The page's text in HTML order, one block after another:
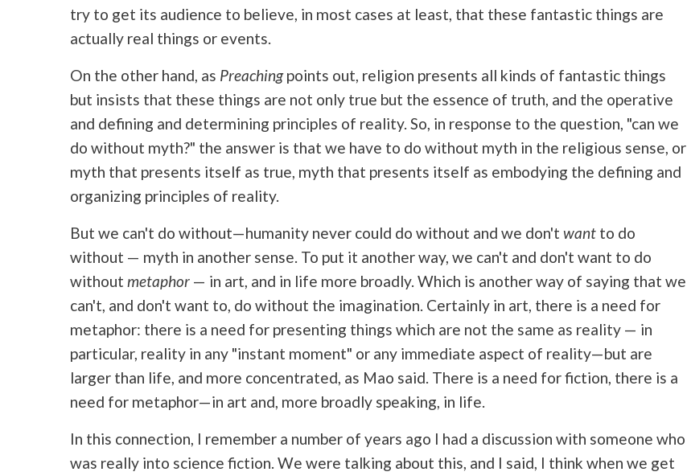
try to get its audience to believe, in most cases at least, that these fantastic things are
actually real things or events.
On the other hand, as Preachingpoints out, religion presents all kinds of fantastic things
but insists that these things are not only true but the essence of truth, and the operative
and defining and determining principles of reality. So, in response to the question, "can we
do without myth?" the answer is that we have to do without myth in the religious sense, or
myth that presents itself as true, myth that presents itself as embodying the defining and
organizing principles of reality.
But we can't do without—humanity never could do without and we don't want to do
without — myth in another sense. To put it another way, we can't and don't want to do
without metaphor — in art, and in life more broadly. Which is another way of saying that we
can't, and don't want to, do without the imagination. Certainly in art, there is a need for
metaphor: there is a need for presenting things which are not the same as reality — in
particular, reality in any "instant moment" or any immediate aspect of reality—but are
larger than life, and more concentrated, as Mao said. There is a need for fiction, there is a
need for metaphor—in art and, more broadly speaking, in life.
In this connection, I remember a number of years ago I had a discussion with someone who
was really into science fiction. We were talking about this, and I said, I think when we get